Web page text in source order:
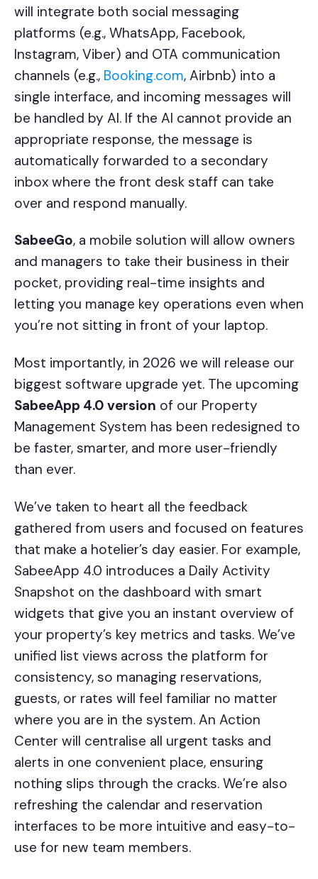
will integrate both social messaging
platforms (e.g., WhatsApp, Facebook,
Instagram, Viber) and OTA communication
channels (e.g., Booking.com, Airbnb) into a
single interface, and incoming messages will
be handled by AI. If the AI cannot provide an
appropriate response, the message is
automatically forwarded to a secondary
inbox where the front desk staff can take
over and respond manually.
SabeeGo, a mobile solution will allow owners
and managers to take their business in their
pocket, providing real-time insights and
letting you manage key operations even when
you’re not sitting in front of your laptop.
Most importantly, in 2026 we will release our
biggest software upgrade yet. The upcoming
SabeeApp 4.0 version of our Property
Management System has been redesigned to
be faster, smarter, and more user-friendly
than ever.
We’ve taken to heart all the feedback
gathered from users and focused on features
that make a hotelier’s day easier. For example,
SabeeApp 4.0 introduces a Daily Activity
Snapshot on the dashboard with smart
widgets that give you an instant overview of
your property’s key metrics and tasks. We’ve
unified list views across the platform for
consistency, so managing reservations,
guests, or rates will feel familiar no matter
where you are in the system. An Action
Center will centralise all urgent tasks and
alerts in one convenient place, ensuring
nothing slips through the cracks. We’re also
refreshing the calendar and reservation
interfaces to be more intuitive and easy-to-
use for new team members.